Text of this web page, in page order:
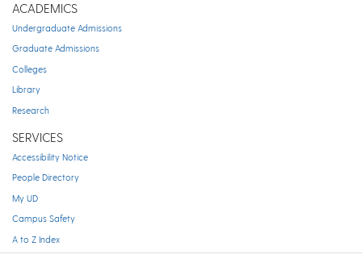
ACADEMICS
Undergraduate Admissions
Graduate Admissions
Colleges
Library
Research
SERVICES
Accessibility Notice
People Directory
My UD
Campus Safety
A to Z Index